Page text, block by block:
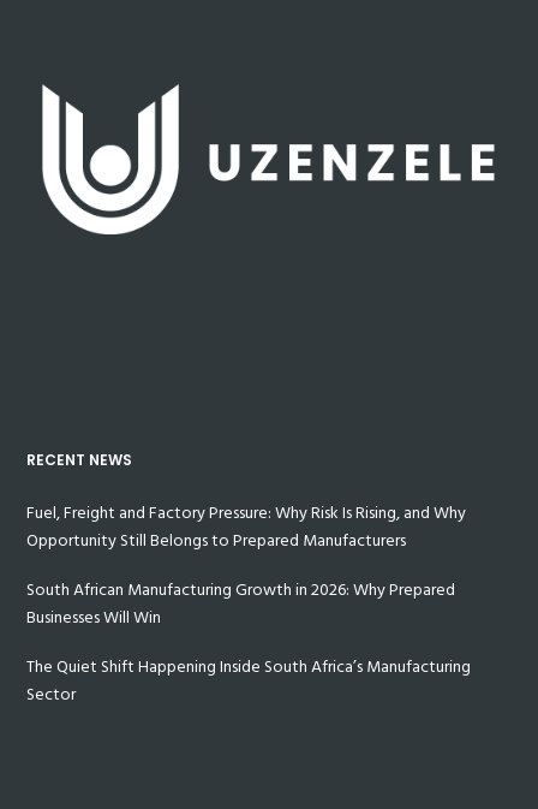
RECENT NEWS
Fuel, Freight and Factory Pressure: Why Risk Is Rising, and Why
Opportunity Still Belongs to Prepared Manufacturers
South African Manufacturing Growth in 2026: Why Prepared
Businesses Will Win
The Quiet Shift Happening Inside South Africa’s Manufacturing
Sector